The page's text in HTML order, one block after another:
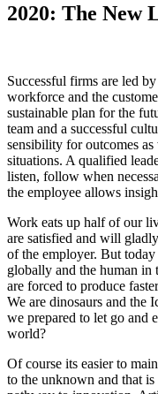
2020: The New
Successful firms are led
workforce and the
sustainable plan for the
team and a successful
sensibility for outcomes
situations. A qualified
listen, follow when
the employee allows
Work eats up half of our
are satisfied and will
of the employer. But
globally and the human in
are forced to produce
We are dinosaurs and the
we prepared to let go and
world?
Of course its easier to
to the unknown and that